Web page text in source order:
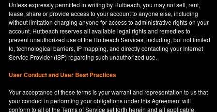
Unless expressly permitted in writing by Hutbeach, you may not sell, rent,
lease, share or provide access to your account to anyone else, including
without limitation charging anyone for access to administrative rights on your
account. Hutbeach reserves all available legal rights and remedies to
prevent unauthorized use of the Hutbeach Services, including, but not limited
to, technological barriers, IP mapping, and directly contacting your Internet
Service Provider (ISP) regarding such unauthorized use.
User Conduct and User Best Practices
Your acceptance of these terms is your warrant and representation to us that
your conduct in performing your obligations under this Agreement will
conform to all of the Terms of Service set forth herein and all applicable,